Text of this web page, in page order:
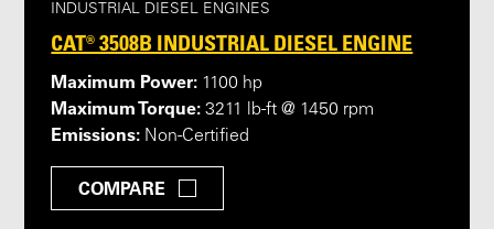
INDUSTRIAL DIESEL ENGINES
CAT® 3508B INDUSTRIAL DIESEL ENGINE
Maximum Power: 1100 hp
Maximum Torque: 3211 lb-ft @ 1450 rpm
Emissions: Non-Certified
COMPARE